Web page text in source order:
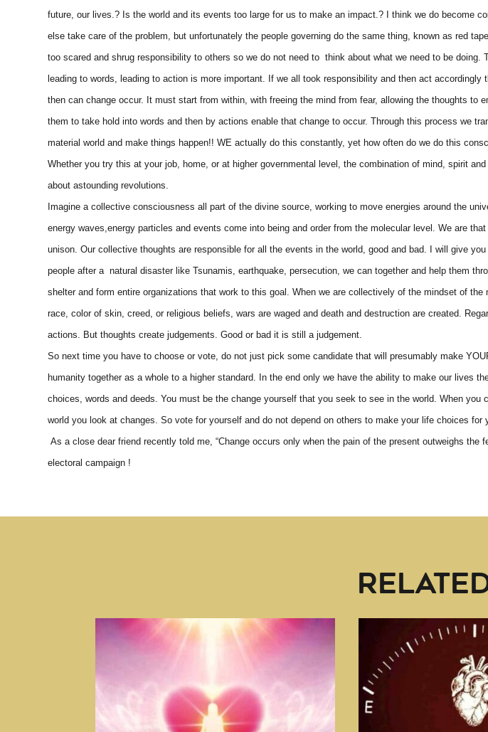
future, our lives.? Is the world and its events too large for us to make an impact.? I think we do become
else take care of the problem, but unfortunately the people governing do the same thing, known as red
too scared and shrug responsibility to others so we do not need to think about what we need to be doing.
leading to words, leading to action is more important. If we all took responsibility and then act
then can change occur. It must start from within, with freeing the mind from fear, allowing the thoughts to
them to take hold into words and then by actions enable that change to occur. Through this process we
material world and make things happen!! WE actually do this constantly, yet how often do we do this
Whether you try this at your job, home, or at higher governmental level, the combination of mind, spirit
about astounding revolutions.
Imagine a collective consciousness all part of the divine source, working to move energies around the
energy waves,energy particles and events come into being and order from the molecular level. We are
unison. Our collective thoughts are responsible for all the events in the world, good and bad. I will give
people after a natural disaster like Tsunamis, earthquake, persecution, we can together and help them
shelter and form entire organizations that work to this goal. When we are collectively of the mindset of
race, color of skin, creed, or religious beliefs, wars are waged and death and destruction are created.
actions. But thoughts create judgements. Good or bad it is still a judgement.
So next time you have to choose or vote, do not just pick some candidate that will presumably make
humanity together as a whole to a higher standard. In the end only we have the ability to make our lives
choices, words and deeds. You must be the change yourself that you seek to see in the world. When you
world you look at changes. So vote for yourself and do not depend on others to make your life choices for
As a close dear friend recently told me, “Change occurs only when the pain of the present outweighs the
electoral campaign !